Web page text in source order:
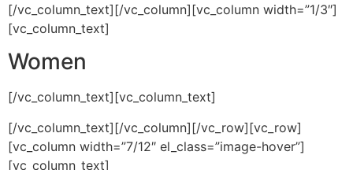
[/vc_column_text][/vc_column][vc_column width=”1/3″]
[vc_column_text]
Women
[/vc_column_text][vc_column_text]
[/vc_column_text][/vc_column][/vc_row][vc_row]
[vc_column width=”7/12″ el_class=”image-hover”]
[vc_column_text]